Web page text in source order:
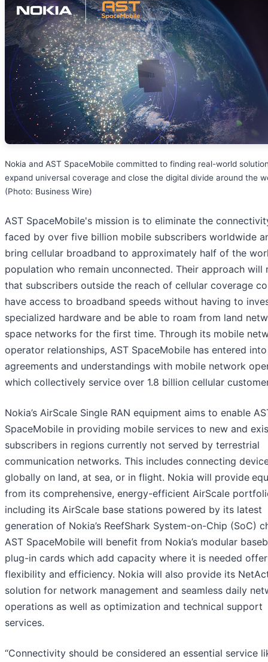
Nokia and AST SpaceMobile committed to finding real-world
expand universal coverage and close the digital divide around the
(Photo: Business Wire)
AST SpaceMobile's mission is to eliminate the
faced by over five billion mobile subscribers worldwide
bring cellular broadband to approximately half of the
population who remain unconnected. Their approach will
that subscribers outside the reach of cellular coverage
have access to broadband speeds without having to
specialized hardware and be able to roam from land
space networks for the first time. Through its mobile
operator relationships, AST SpaceMobile has entered into
agreements and understandings with mobile network
which collectively service over 1.8 billion cellular
Nokia’s AirScale Single RAN equipment aims to enable
SpaceMobile in providing mobile services to new and
subscribers in regions currently not served by terrestrial
communication networks. This includes connecting
globally on land, at sea, or in flight. Nokia will provide
from its comprehensive, energy-efficient AirScale
including its AirScale base stations powered by its latest
generation of Nokia’s ReefShark System-on-Chip (SoC)
AST SpaceMobile will benefit from Nokia’s modular
plug-in cards which add capacity where it is needed
flexibility and efficiency. Nokia will also provide its
solution for network management and seamless daily
operations as well as optimization and technical support
services.
“Connectivity should be considered an essential service